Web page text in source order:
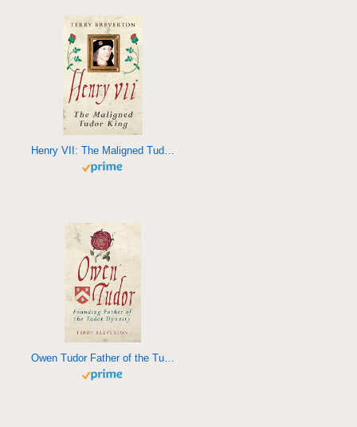
Henry VII: The Maligned Tudor King
Owen Tudor Father of the Tudor Dynasty